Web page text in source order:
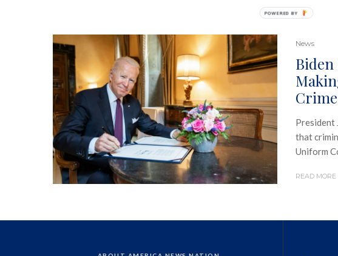
POWERED
News
Biden
President
that
Uniform
READ MORE